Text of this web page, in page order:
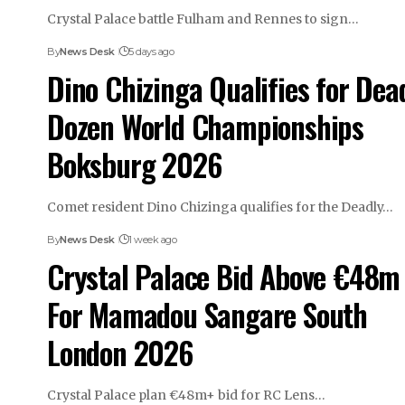
Crystal Palace battle Fulham and Rennes to sign…
ByNews Desk 5 days ago
Dino Chizinga Qualifies for
Dozen World Championships
Boksburg 2026
Comet resident Dino Chizinga qualifies for the Deadly…
ByNews Desk 1 week ago
Crystal Palace Bid Above €48m
For Mamadou Sangare South
London 2026
Crystal Palace plan €48m+ bid for RC Lens…